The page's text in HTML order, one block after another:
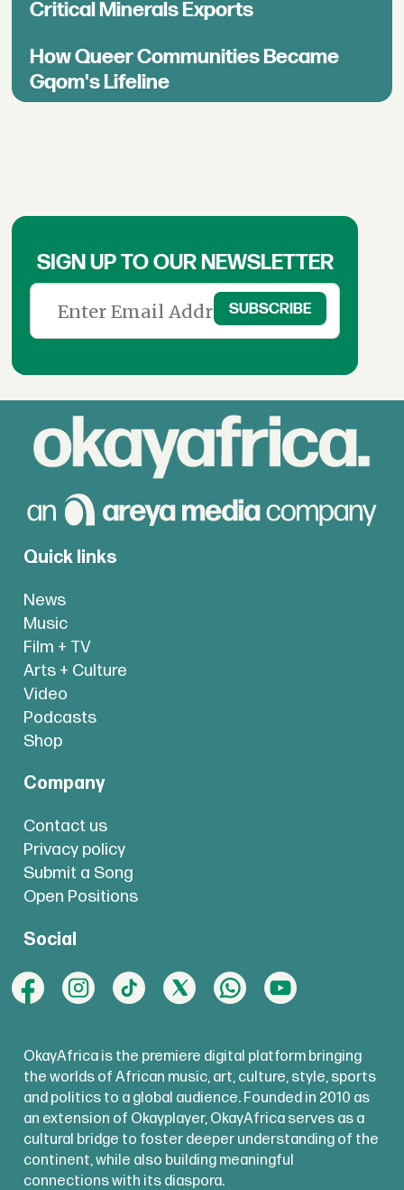
Critical Minerals Exports
How Queer Communities Became
Gqom's Lifeline
SIGN UP TO OUR NEWSLETTER
Quick links
News
Music
Film + TV
Arts + Culture
Video
Podcasts
Shop
Company
Contact us
Privacy policy
Submit a Song
Open Positions
Social
OkayAfrica is the premiere digital platform bringing
the worlds of African music, art, culture, style, sports
and politics to a global audience. Founded in 2010 as
an extension of Okayplayer, OkayAfrica serves as a
cultural bridge to foster deeper understanding of the
continent, while also building meaningful
connections with its diaspora.